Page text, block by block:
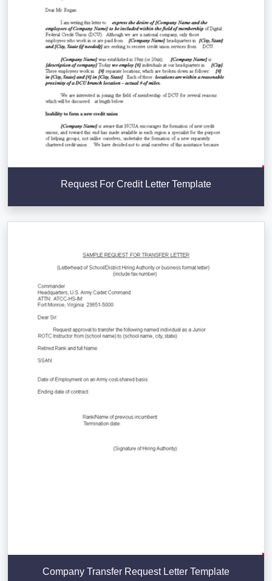
Request For Credit Letter Template
Company Transfer Request Letter Template